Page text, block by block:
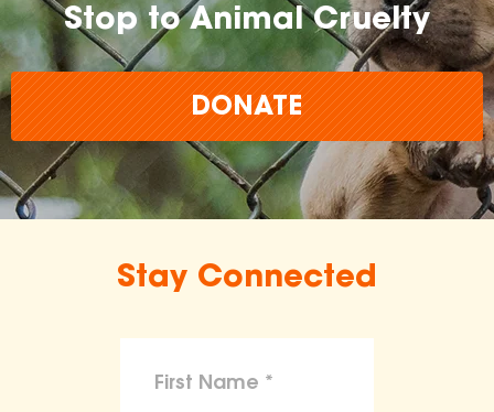
Stop to Animal Cruelty
DONATE
Stay Connected